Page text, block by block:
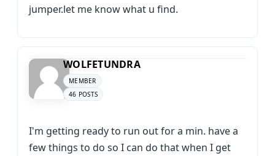
jumper.let me know what u find.
WOLFETUNDRA
MEMBER
46 POSTS
I'm getting ready to run out for a min. have a
few things to do so I can do that when I get